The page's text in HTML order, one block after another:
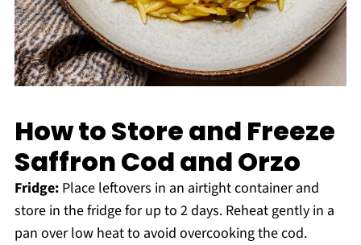
How to Store and Freeze
Saffron Cod and Orzo
Fridge:Place leftovers in an airtight container and
store in the fridge for up to 2 days. Reheat gently in a
pan over low heat to avoid overcooking the cod.